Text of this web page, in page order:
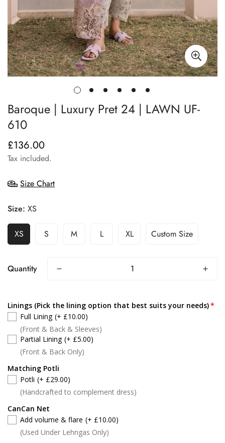
Baroque | Luxury Pret 24 | LAWN UF-
610
Regular
price
£136.00
Tax included.
Size Chart
Size: XS
XS S M L XL Custom Size
Quantity
Linings (Pick the lining option that best suits your needs)
Full Lining (+ £10.00)
(Front & Back & Sleeves)
Partial Lining (+ £5.00)
(Front & Back Only)
Matching Potli
Potli (+ £29.00)
(Handcrafted to complement dress)
CanCan Net
Add volume & flare (+ £10.00)
(Used Under Lehngas Only)